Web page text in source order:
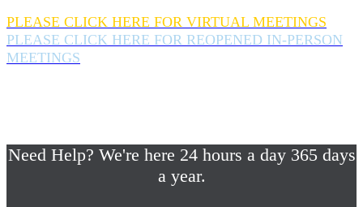
PLEASE CLICK HERE FOR VIRTUAL MEETINGS
PLEASE CLICK HERE FOR REOPENED IN-PERSON
MEETINGS
Need Help? We're here 24 hours a day 365 days
a year.